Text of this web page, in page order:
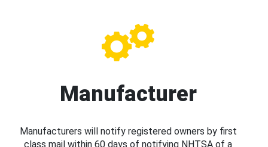
Manufacturer
Manufacturers will notify registered owners by first
class mail within 60 days of notifying NHTSA of a